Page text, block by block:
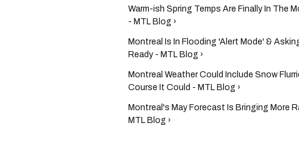
Warm-ish Spring Temps Are Finally In The
- MTL Blog ›
Montreal Is In Flooding 'Alert Mode' &
Ready - MTL Blog ›
Montreal Weather Could Include Snow
Course It Could - MTL Blog ›
Montreal's May Forecast Is Bringing More
MTL Blog ›